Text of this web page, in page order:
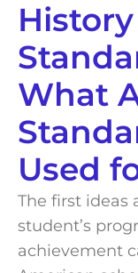
What
Used
The first ideas
student’s
achievement